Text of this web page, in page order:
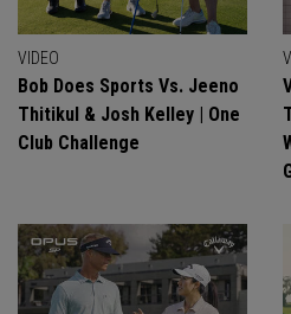
VIDEO
Bob Does Sports Vs. Jeeno
Thitikul & Josh Kelley | One
Club Challenge